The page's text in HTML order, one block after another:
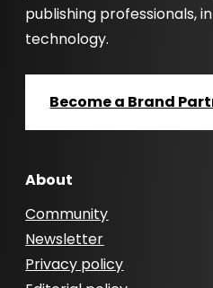
publishing professionals,
technology.
Become a Brand
About
Community
Newsletter
Privacy policy